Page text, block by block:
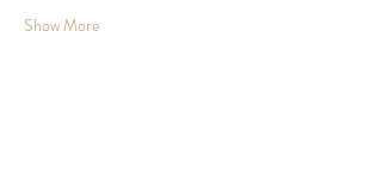
Show More